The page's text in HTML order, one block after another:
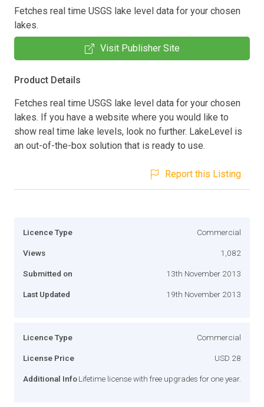
Fetches real time USGS lake level data for your chosen
lakes.
Visit Publisher Site
Product Details
Fetches real time USGS lake level data for your chosen
lakes. If you have a website where you would like to
show real time lake levels, look no further. LakeLevel is
an out-of-the-box solution that is ready to use.
Report this Listing
Licence Type Commercial
Views 1,082
Submitted on 13th November 2013
Last Updated 19th November 2013
Licence Type Commercial
License Price USD 28
Additional InfoLifetime license with free upgrades for one year.